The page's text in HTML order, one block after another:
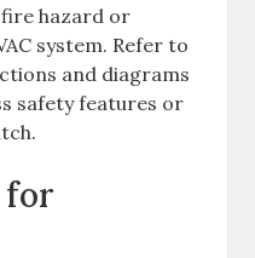
hazard or
system. Refer to
and diagrams
safety features or
for